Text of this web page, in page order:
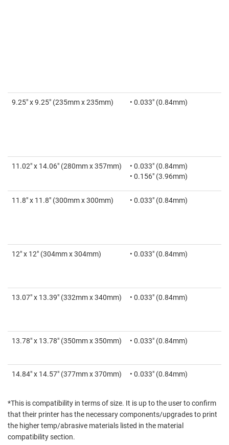
9.25" x 9.25" (235mm x 235mm) • 0.033" (0.84mm)
11.02" x 14.06" (280mm x 357mm)
• 0.033" (0.84mm)
• 0.156" (3.96mm)
11.8" x 11.8" (300mm x 300mm) • 0.033" (0.84mm)
12" x 12" (304mm x 304mm) • 0.033" (0.84mm)
13.07" x 13.39" (332mm x 340mm) • 0.033" (0.84mm)
13.78" x 13.78" (350mm x 350mm) • 0.033" (0.84mm)
14.84" x 14.57" (377mm x 370mm) • 0.033" (0.84mm)
*This is compatibility in terms of size. It is up to the user to confirm
that their printer has the necessary components/upgrades to print
the higher temp/abrasive materials listed in the material
compatibility section.